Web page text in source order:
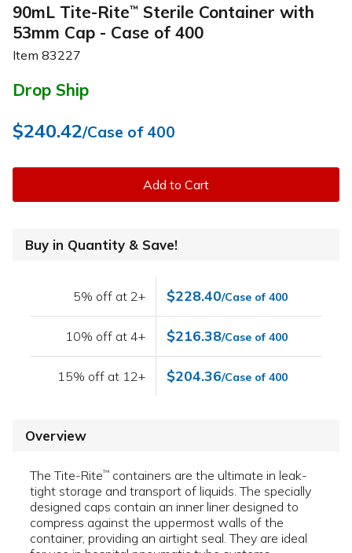
90mL Tite-Rite™ Sterile Container with
53mm Cap - Case of 400
Item 83227
Drop Ship
$240.42/Case of 400
Add to Cart
Buy in Quantity & Save!
5% off at 2+ $228.40/Case of 400
10% off at 4+ $216.38/Case of 400
15% off at 12+ $204.36/Case of 400
Overview
The Tite-Rite™ containers are the ultimate in leak-
tight storage and transport of liquids. The specially
designed caps contain an inner liner designed to
compress against the uppermost walls of the
container, providing an airtight seal. They are ideal